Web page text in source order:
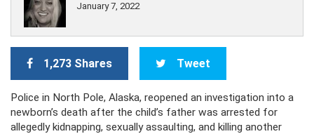
January 7, 2022
1,273 Shares Tweet
Police in North Pole, Alaska, reopened an investigation into a
newborn’s death after the child’s father was arrested for
allegedly kidnapping, sexually assaulting, and killing another